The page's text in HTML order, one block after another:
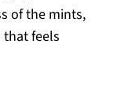
of the mints,
feels